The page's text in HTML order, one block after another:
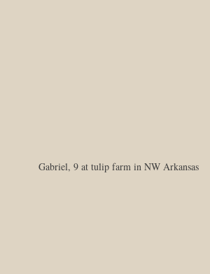
Gabriel, 9 at tulip farm in NW Arkansas